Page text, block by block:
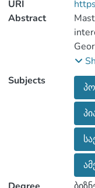
URI
Abstract
80
Subjects